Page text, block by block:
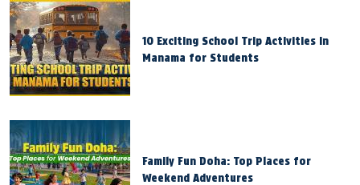
10 Exciting School Trip Activities in
Manama for Students
Family Fun Doha: Top Places for
Weekend Adventures